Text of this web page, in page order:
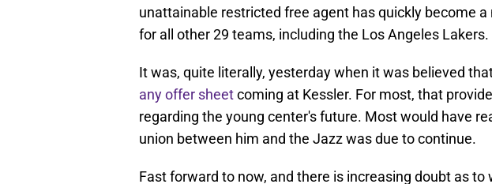
unattainable restricted free agent has quickly become
for all other 29 teams, including the Los Angeles Lakers.
It was, quite literally, yesterday when it was believed
any offer sheetcoming at Kessler. For most, that
regarding the young center's future. Most would have
union between him and the Jazz was due to continue.
Fast forward to now, and there is increasing doubt as